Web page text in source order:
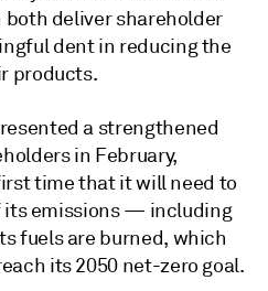
deliver shareholder
dent in reducing the
products.
a strengthened
in February,
time that it will need to
its emissions — including
fuels are burned, which
its 2050 net-zero goal.